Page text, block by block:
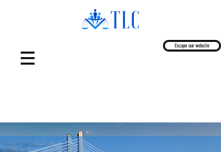
Escape our website